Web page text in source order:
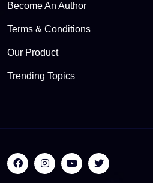
Become An Author
Terms & Conditions
Our Product
Trending Topics